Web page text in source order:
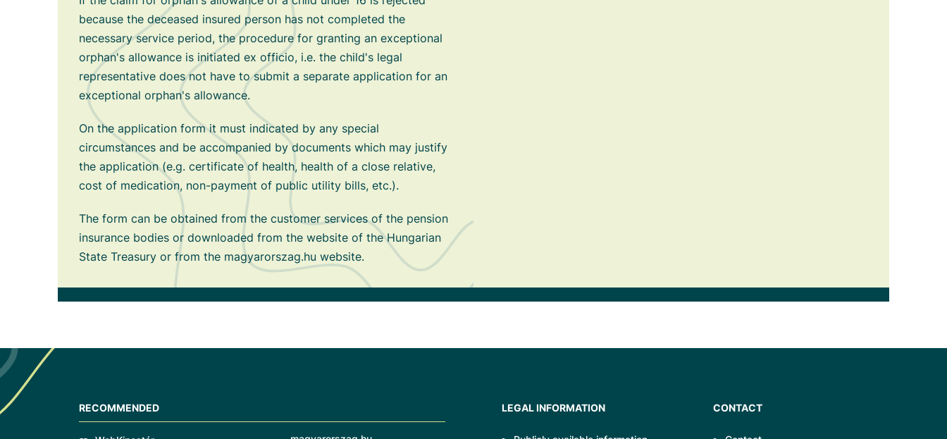
because the deceased insured person has not completed the
necessary service period, the procedure for granting an exceptional
orphan's allowance is initiated ex officio, i.e. the child's legal
representative does not have to submit a separate application for an
exceptional orphan's allowance.
On the application form it must indicated by any special
circumstances and be accompanied by documents which may justify
the application (e.g. certificate of health, health of a close relative,
cost of medication, non-payment of public utility bills, etc.).
The form can be obtained from the customer services of the pension
insurance bodies or downloaded from the website of the Hungarian
State Treasury or from the magyarorszag.hu website.
RECOMMENDED LEGAL INFORMATION CONTACT